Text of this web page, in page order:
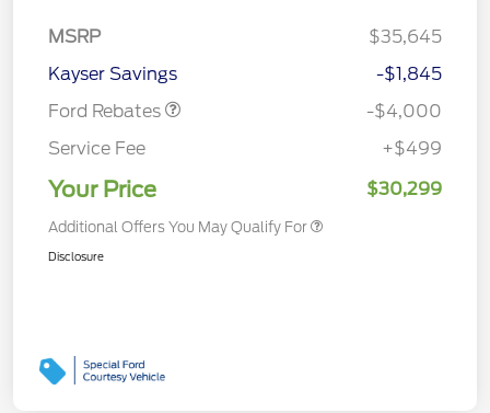
MSRP
$35,645
Kayser Savings
-$1,845
Ford Rebates
Retail Customer Cash
-$4,000
Service Fee
+$499
Your Price $30,299
Additional Offers You May Qualify For
Disclosure